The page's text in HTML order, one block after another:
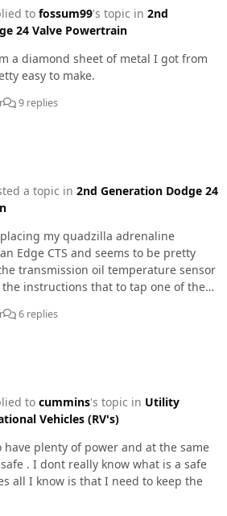
to fossum99's topic in 2nd
24 Valve Powertrain
a diamond sheet of metal I got from
easy to make.
9 replies
a topic in 2nd Generation Dodge 24
my quadzilla adrenaline
Edge CTS and seems to be pretty
transmission oil temperature sensor
instructions that to tap one of the
other thing that I remember is that
matter ??
6 replies
to cummins's topic in Utility
Vehicles (RV's)
plenty of power and at the same
. I dont really know what is a safe
all I know is that I need to keep the